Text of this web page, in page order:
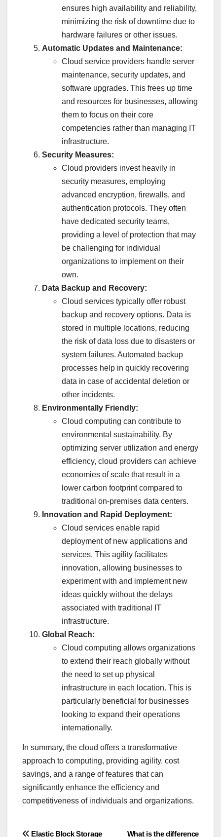
ensures high availability and reliability,
minimizing the risk of downtime due to
hardware failures or other issues.
Automatic Updates and Maintenance:
Cloud service providers handle server
maintenance, security updates, and
software upgrades. This frees up time
and resources for businesses, allowing
them to focus on their core
competencies rather than managing IT
infrastructure.
Security Measures:
Cloud providers invest heavily in
security measures, employing
advanced encryption, firewalls, and
authentication protocols. They often
have dedicated security teams,
providing a level of protection that may
be challenging for individual
organizations to implement on their
own.
Data Backup and Recovery:
Cloud services typically offer robust
backup and recovery options. Data is
stored in multiple locations, reducing
the risk of data loss due to disasters or
system failures. Automated backup
processes help in quickly recovering
data in case of accidental deletion or
other incidents.
Environmentally Friendly:
Cloud computing can contribute to
environmental sustainability. By
optimizing server utilization and energy
efficiency, cloud providers can achieve
economies of scale that result in a
lower carbon footprint compared to
traditional on-premises data centers.
Innovation and Rapid Deployment:
Cloud services enable rapid
deployment of new applications and
services. This agility facilitates
innovation, allowing businesses to
experiment with and implement new
ideas quickly without the delays
associated with traditional IT
infrastructure.
Global Reach:
Cloud computing allows organizations
to extend their reach globally without
the need to set up physical
infrastructure in each location. This is
particularly beneficial for businesses
looking to expand their operations
internationally.
In summary, the cloud offers a transformative
approach to computing, providing agility, cost
savings, and a range of features that can
significantly enhance the efficiency and
competitiveness of individuals and organizations.
What is the difference
Elastic Block Storage